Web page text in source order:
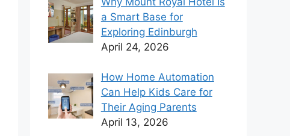
a Smart Base for
Exploring Edinburgh
April 24, 2026
How Home Automation
Can Help Kids Care for
Their Aging Parents
April 13, 2026